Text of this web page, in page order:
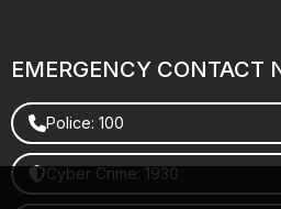
EMERGENCY CONTACT
Police: 100
Cyber Crime: 1930